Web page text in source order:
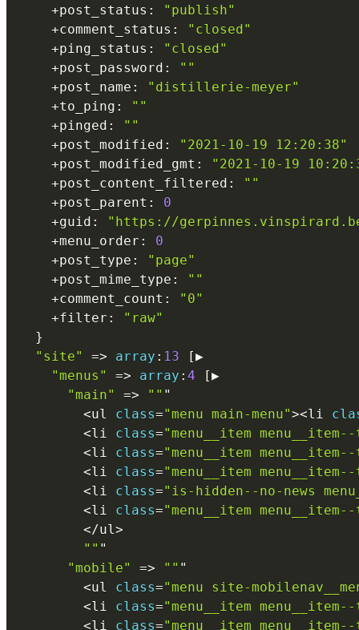
+post_status :
"publish"
+comment_status :
"closed"
+ping_status :
"closed"
+post_password :
""
+post_name :
"distillerie-meyer"
+to_ping :
""
+pinged :
""
+post_modified :
"2021-10-19 12:20:38"
+post_modified_gmt :
"2021-10-19
+post_content_filtered :
""
+post_parent :
0
+guid :
"https://
+menu_order :
0
+post_type :
"page"
+post_mime_type :
""
+comment_count :
"0"
+filter :
"raw"
}
"site"
=> array : 13 [▶
"menus"
=> array : 4 [▶
"main"
=> "" "
<ul class="menu main-menu"><li
<li class="menu__item
<li class="menu__item
<li class="menu__item
<li class="is-hidden--no-news
<li class="menu__item
</ul>
"" "
"mobile"
=> "" "
<ul class="menu site-
<li class="menu__item
<li class="menu__item